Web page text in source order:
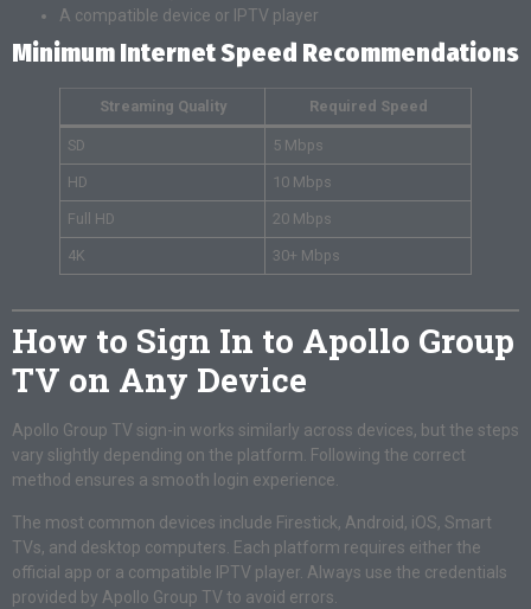
A compatible device or IPTV player
Minimum Internet Speed Recommendations
Streaming Quality Required Speed
SD 5 Mbps
HD 10 Mbps
Full HD 20 Mbps
4K 30+ Mbps
How to Sign In to Apollo Group
TV on Any Device
Apollo Group TV sign-in works similarly across devices, but the steps
vary slightly depending on the platform. Following the correct
method ensures a smooth login experience.
The most common devices include Firestick, Android, iOS, Smart
TVs, and desktop computers. Each platform requires either the
official app or a compatible IPTV player. Always use the credentials
provided by Apollo Group TV to avoid errors.